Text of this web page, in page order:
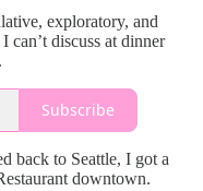
exploratory, and
can’t discuss at dinner
Subscribe
back to Seattle, I got a
downtown.